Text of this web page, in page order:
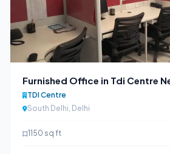
Furnished Office in Tdi Centre
TDI Centre
South Delhi, Delhi
1150 sq ft